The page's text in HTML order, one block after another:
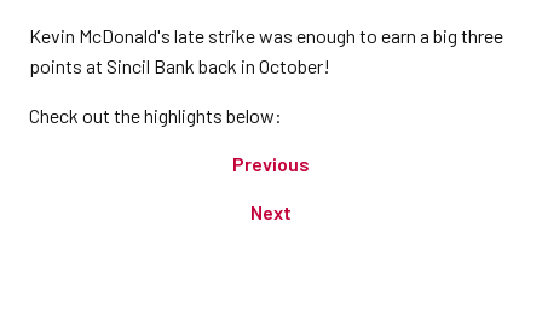
Kevin McDonald's late strike was enough to earn a big three
points at Sincil Bank back in October!
Check out the highlights below:
Previous
Next